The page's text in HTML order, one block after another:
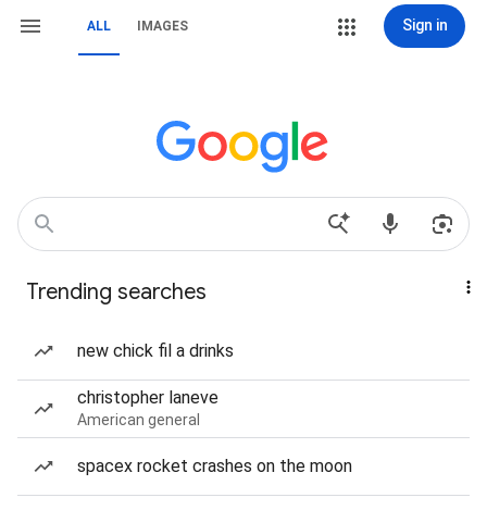
ALL IMAGES Sign in
Trending searches
new chick fil a drinks
christopher laneve
American general
spacex rocket crashes on the moon